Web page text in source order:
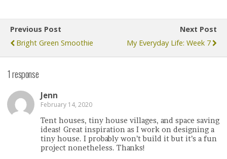
Previous Post
Bright Green Smoothie
Next Post
My Everyday Life: Week 7
1 response
Jenn
February 14, 2020
Tent houses, tiny house villages, and space saving
ideas! Great inspiration as I work on designing a
tiny house. I probably won’t build it but it’s a fun
project nonetheless. Thanks!